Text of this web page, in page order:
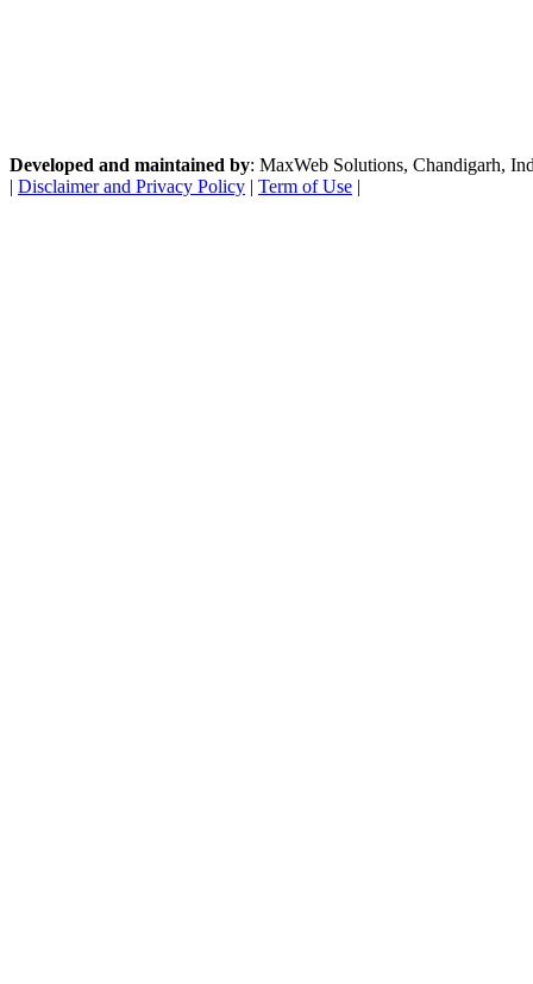
Developed and maintained by: MaxWeb Solutions, Chandigarh,
| Disclaimer and Privacy Policy | Term of Use |